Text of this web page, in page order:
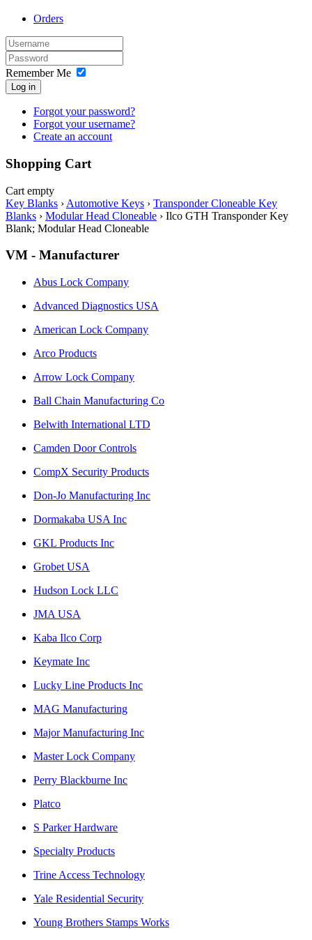
Orders
Remember Me
Log in
Forgot your password?
Forgot your username?
Create an account
Shopping Cart
Cart empty
Key Blanks › Automotive Keys › Transponder Cloneable Key
Blanks › Modular Head Cloneable › Ilco GTH Transponder Key
Blank; Modular Head Cloneable
VM - Manufacturer
Abus Lock Company
Advanced Diagnostics USA
American Lock Company
Arco Products
Arrow Lock Company
Ball Chain Manufacturing Co
Belwith International LTD
Camden Door Controls
CompX Security Products
Don-Jo Manufacturing Inc
Dormakaba USA Inc
GKL Products Inc
Grobet USA
Hudson Lock LLC
JMA USA
Kaba Ilco Corp
Keymate Inc
Lucky Line Products Inc
MAG Manufacturing
Major Manufacturing Inc
Master Lock Company
Perry Blackburne Inc
Platco
S Parker Hardware
Specialty Products
Trine Access Technology
Yale Residential Security
Young Brothers Stamps Works